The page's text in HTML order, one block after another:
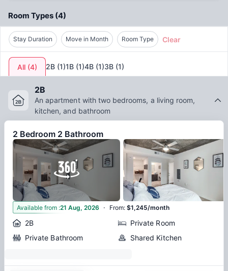
Room Types (4)
Stay Duration Move in Month Room Type Clear
All (4) 2B (1)1B (1)4B (1)3B (1)
2B
An apartment with two bedrooms, a living room,
kitchen, and bathroom
2 Bedroom 2 Bathroom
11
Available from :21 Aug, 2026 · From:$1,245/month
2B
Private Room
Private Bathroom
Shared Kitchen